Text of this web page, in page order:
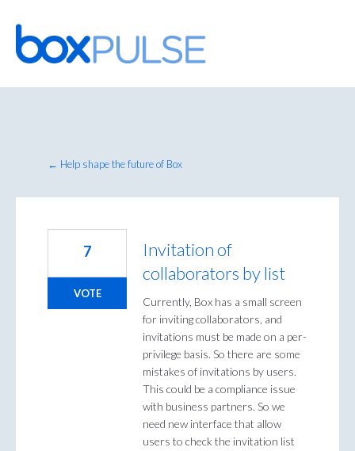
Skip
to
content
← Help shape the future of Box
Invitation of
collaborators by list
Currently, Box has a small screen
for inviting collaborators, and
invitations must be made on a per-
privilege basis. So there are some
mistakes of invitations by users.
This could be a compliance issue
with business partners. So we
need new interface that allow
users to check the invitation list
7
VOTE